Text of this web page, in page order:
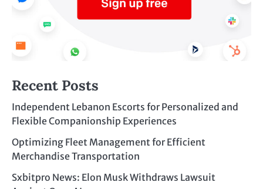
Recent Posts
Independent Lebanon Escorts for Personalized and
Flexible Companionship Experiences
Optimizing Fleet Management for Efficient
Merchandise Transportation
Sxbitpro News: Elon Musk Withdraws Lawsuit